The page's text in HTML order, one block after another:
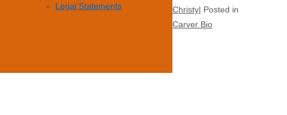
Legal Statements
Christy Posted in
Carver Bio